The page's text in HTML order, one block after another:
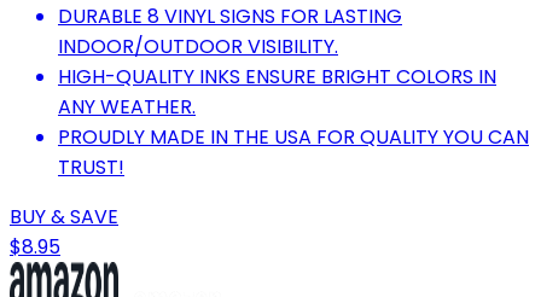
DURABLE 8 VINYL SIGNS FOR LASTING
INDOOR/OUTDOOR VISIBILITY.
HIGH-QUALITY INKS ENSURE BRIGHT COLORS IN
ANY WEATHER.
PROUDLY MADE IN THE USA FOR QUALITY YOU CAN
TRUST!
BUY & SAVE
$8.95